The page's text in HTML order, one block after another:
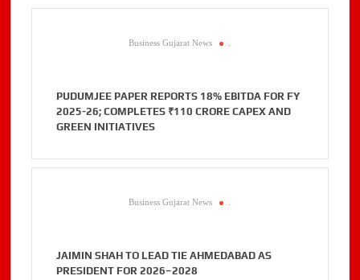
Business Gujarat News
PUDUMJEE PAPER REPORTS 18% EBITDA FOR FY
2025-26; COMPLETES ₹110 CRORE CAPEX AND
GREEN INITIATIVES
Business Gujarat News
JAIMIN SHAH TO LEAD TIE AHMEDABAD AS
PRESIDENT FOR 2026–2028